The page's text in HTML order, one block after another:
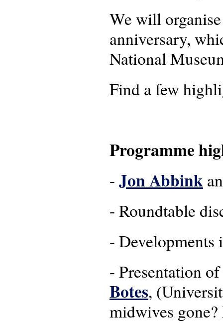
We will
anniversary,
National
Find a few
Programme
- Jon Abbink
- Roundtable
-
- Presentation
Botes,
midwives